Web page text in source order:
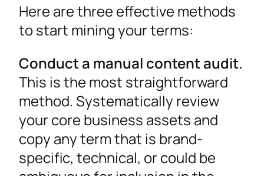
Here are three effective methods
to start mining your terms:
Conduct a manual content audit.
This is the most straightforward
method. Systematically review
your core business assets and
copy any term that is brand-
specific, technical, or could be